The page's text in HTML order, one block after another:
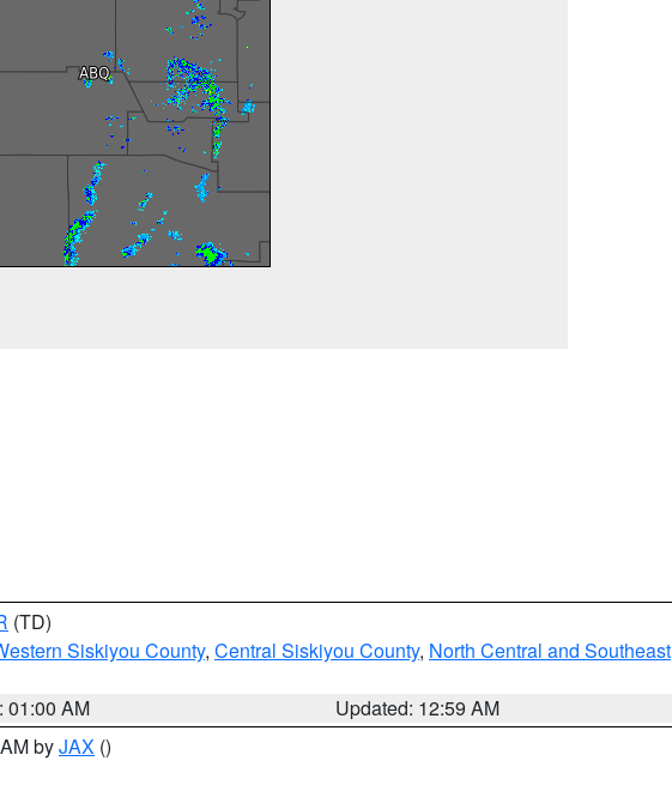
(TD)
Siskiyou County, Central Siskiyou County, North Central and Southeast
01:00 AM
Updated: 12:59 AM
byJAX ()